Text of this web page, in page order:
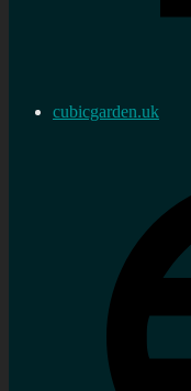
cubicgarden.uk